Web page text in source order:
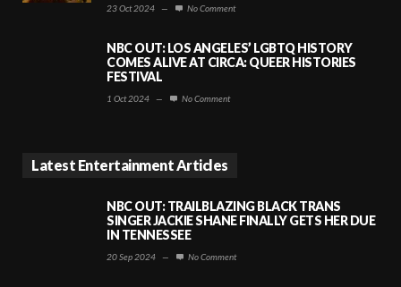
23 Oct 2024 — No Comment
NBC OUT: LOS ANGELES’ LGBTQ HISTORY
COMES ALIVE AT CIRCA: QUEER HISTORIES
FESTIVAL
1 Oct 2024 — No Comment
Latest Entertainment Articles
NBC OUT: TRAILBLAZING BLACK TRANS
SINGER JACKIE SHANE FINALLY GETS HER DUE
IN TENNESSEE
20 Sep 2024 — No Comment